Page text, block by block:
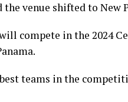
the venue shifted to New
compete in the 2024
teams in the